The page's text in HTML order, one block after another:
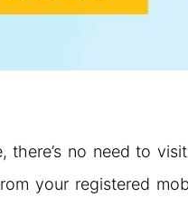
no need to
your registered